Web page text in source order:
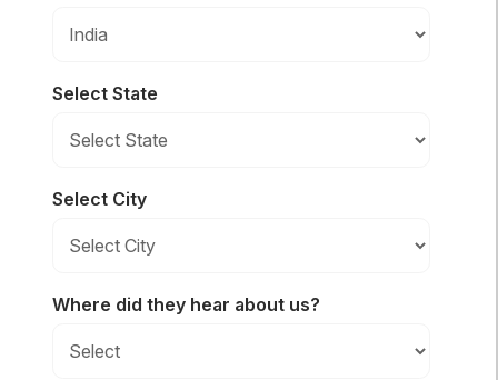
Select State
Select City
Where did they hear about us?